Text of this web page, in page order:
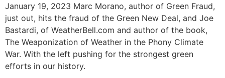
January 19, 2023 Marc Morano, author of Green Fraud,
just out, hits the fraud of the Green New Deal, and Joe
Bastardi, of WeatherBell.com and author of the book,
The Weaponization of Weather in the Phony Climate
War. With the left pushing for the strongest green
efforts in our history.